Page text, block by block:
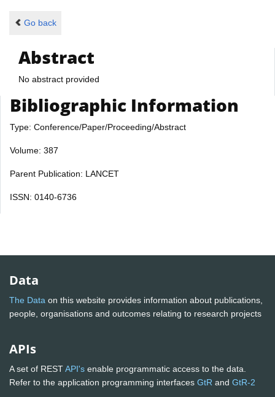
Go back
Abstract
No abstract provided
Bibliographic Information
Type: Conference/Paper/Proceeding/Abstract
Volume: 387
Parent Publication: LANCET
ISSN: 0140-6736
Data
The Data on this website provides information about publications,
people, organisations and outcomes relating to research projects
APIs
A set of RESTAPI's enable programmatic access to the data.
Refer to the application programming interfaces GtR and GtR-2